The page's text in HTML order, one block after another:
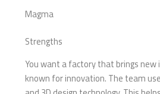
Magma
Strengths
You want a factory that brings new
known for innovation. The team